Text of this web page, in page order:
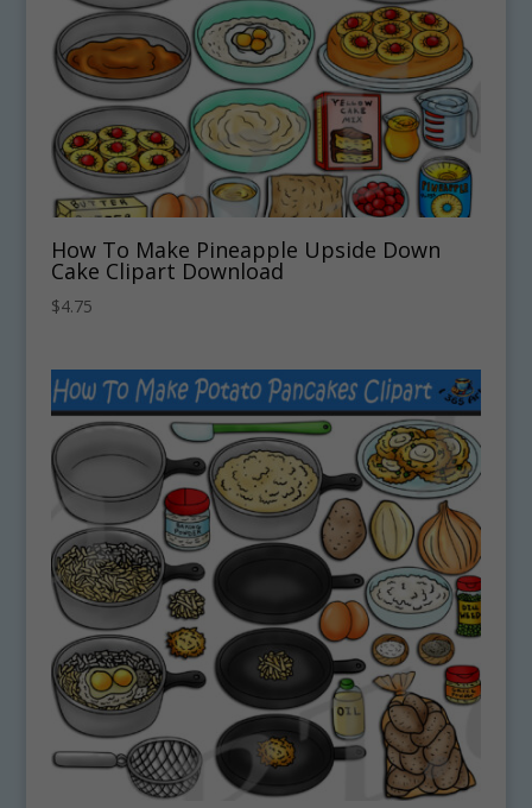
How To Make Pineapple Upside Down
Cake Clipart Download
$4.75